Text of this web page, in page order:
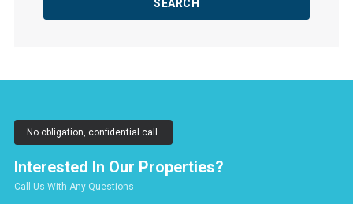
No obligation, confidential call.
Interested In Our Properties?
Call Us With Any Questions